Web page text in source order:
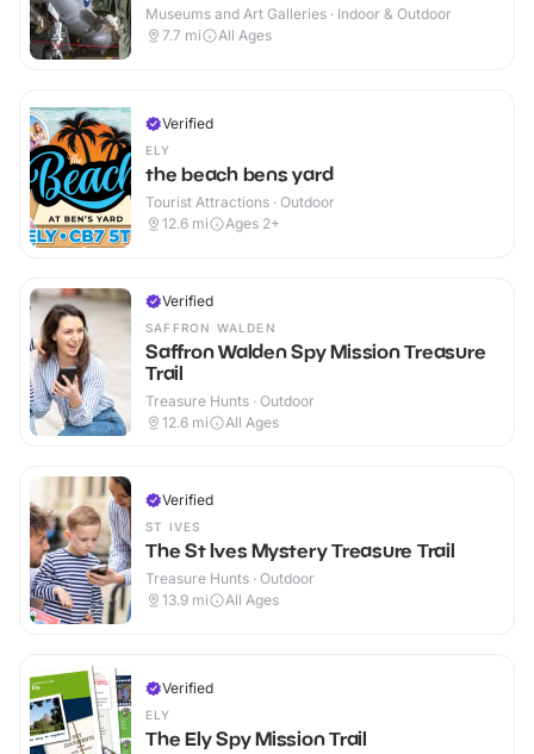
Museums and Art Galleries · Indoor & Outdoor
7.7 mi All Ages
Verified
ELY
the beach bens yard
Tourist Attractions · Outdoor
12.6 mi Ages 2+
Verified
SAFFRON WALDEN
Saffron Walden Spy Mission Treasure
Trail
Treasure Hunts · Outdoor
12.6 mi All Ages
Verified
ST IVES
The St Ives Mystery Treasure Trail
Treasure Hunts · Outdoor
13.9 mi All Ages
Verified
ELY
The Ely Spy Mission Trail